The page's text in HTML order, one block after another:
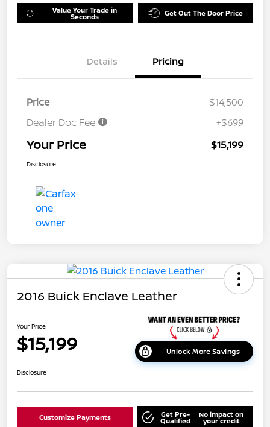
Value Your Trade in
Seconds Get Out The Door Price
Details Pricing
Price
$14,500
Dealer Doc Fee
+$699
Your Price $15,199
Disclosure
2016 Buick Enclave Leather
Your Price
$15,199 Unlock More Savings
Disclosure
Customize Payments Get Pre-
Qualified
No impact on
your credit